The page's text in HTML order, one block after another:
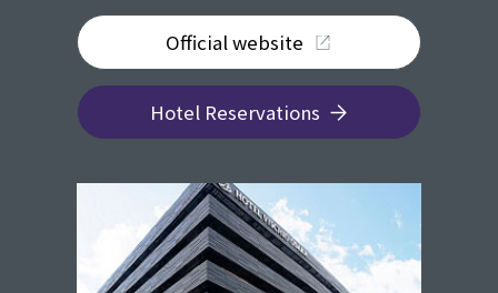
Official website
Hotel Reservations